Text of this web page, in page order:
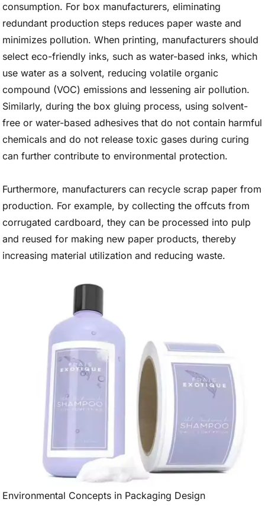
consumption. For box manufacturers, eliminating
redundant production steps reduces paper waste and
minimizes pollution. When printing, manufacturers should
select eco-friendly inks, such as water-based inks, which
use water as a solvent, reducing volatile organic
compound (VOC) emissions and lessening air pollution.
Similarly, during the box gluing process, using solvent-
free or water-based adhesives that do not contain harmful
chemicals and do not release toxic gases during curing
can further contribute to environmental protection.
Furthermore, manufacturers can recycle scrap paper from
production. For example, by collecting the offcuts from
corrugated cardboard, they can be processed into pulp
and reused for making new paper products, thereby
increasing material utilization and reducing waste.
Environmental Concepts in Packaging Design